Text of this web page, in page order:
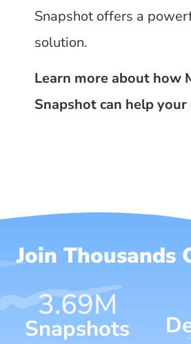
Snapshot offers a
solution.
Learn more about how
Snapshot can help
Join Thousands
4.70M
Snapshots